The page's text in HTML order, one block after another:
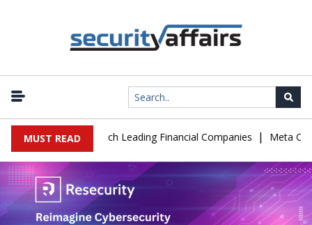
MUST READ
Support to Breach Leading Financial Companies | Meta Ordered